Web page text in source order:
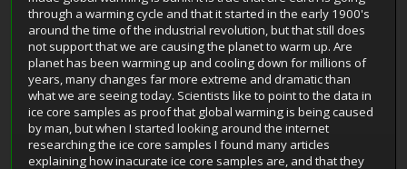
through a warming cycle and that it started in the early 1900's
around the time of the industrial revolution, but that still does
not support that we are causing the planet to warm up. Are
planet has been warming up and cooling down for millions of
years, many changes far more extreme and dramatic than
what we are seeing today. Scientists like to point to the data in
ice core samples as proof that global warming is being caused
by man, but when I started looking around the internet
researching the ice core samples I found many articles
explaining how inacurate ice core samples are, and that they